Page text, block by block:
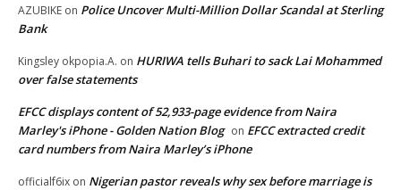
AZUBIKE on Police Uncover Multi-Million Dollar Scandal at Sterling
Bank
Kingsley okpopia.A. on HURIWA tells Buhari to sack Lai Mohammed
over false statements
EFCC displays content of 52,933-page evidence from Naira
Marley's iPhone - Golden Nation Blog on EFCC extracted credit
card numbers from Naira Marley’s iPhone
officialf6ix on Nigerian pastor reveals why sex before marriage is